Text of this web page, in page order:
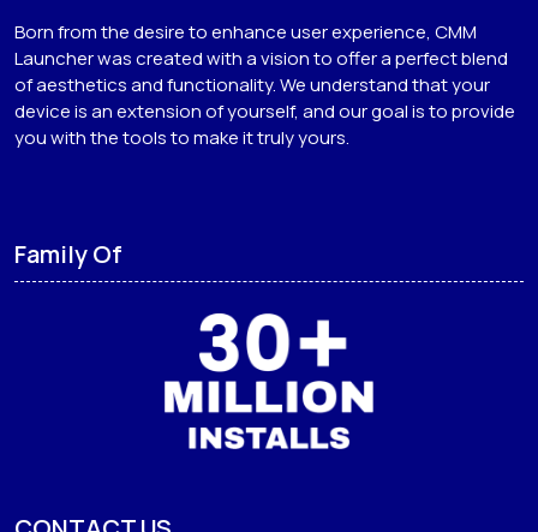
Born from the desire to enhance user experience, CMM
Launcher was created with a vision to offer a perfect blend
of aesthetics and functionality. We understand that your
device is an extension of yourself, and our goal is to provide
you with the tools to make it truly yours.
Family Of